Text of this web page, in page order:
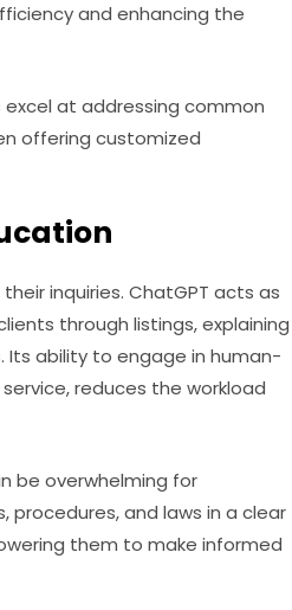
and enhancing the
at addressing common
offering customized
inquiries. ChatGPT acts as
through listings, explaining
ability to engage in human-
reduces the workload
be overwhelming for
procedures, and laws in a clear
them to make informed